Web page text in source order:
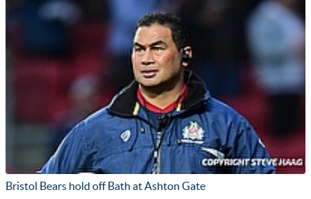
Bristol Bears hold off Bath at Ashton Gate